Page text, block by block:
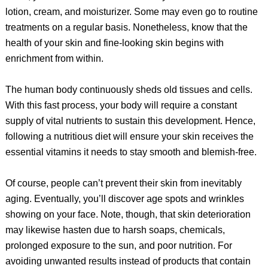
lotion, cream, and moisturizer. Some may even go to routine
treatments on a regular basis. Nonetheless, know that the
health of your skin and fine-looking skin begins with
enrichment from within.
The human body continuously sheds old tissues and cells.
With this fast process, your body will require a constant
supply of vital nutrients to sustain this development. Hence,
following a nutritious diet will ensure your skin receives the
essential vitamins it needs to stay smooth and blemish-free.
Of course, people can’t prevent their skin from inevitably
aging. Eventually, you’ll discover age spots and wrinkles
showing on your face. Note, though, that skin deterioration
may likewise hasten due to harsh soaps, chemicals,
prolonged exposure to the sun, and poor nutrition. For
avoiding unwanted results instead of products that contain